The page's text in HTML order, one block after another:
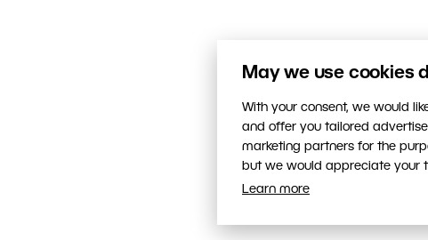
May we use cookies
With your consent, we would
and offer you tailored
marketing partners for the
but we would appreciate your
Learn more